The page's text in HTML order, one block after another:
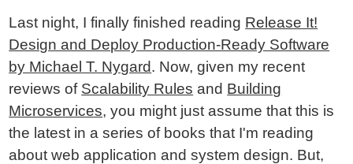
Last night, I finally finished reading Release It!
Design and Deploy Production-Ready Software
by Michael T. Nygard. Now, given my recent
reviews of Scalability Rules and Building
Microservices, you might just assume that this is
the latest in a series of books that I'm reading
about web application and system design. But,